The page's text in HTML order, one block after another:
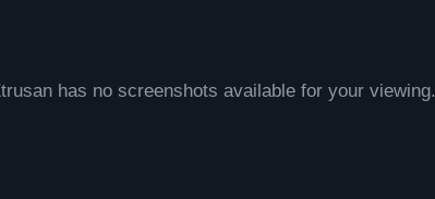
has no screenshots available for your viewing.